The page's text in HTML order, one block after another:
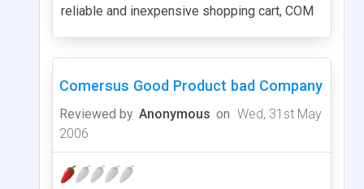
reliable and inexpensive shopping cart, COM
Comersus Good Product bad Company
Reviewed by Anonymous on Wed, 31st May
2006